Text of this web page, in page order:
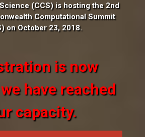
(CCS) is hosting the 2nd
Computational Summit
on October 23, 2018.
is now
have reached
capacity.